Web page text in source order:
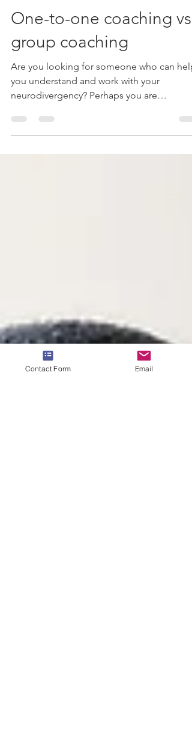
Apr 2, 2021
3 min read
One-to-one coaching vs
group coaching
Are you looking for someone who can help
overwhelmed by all the...
Contact Form Email